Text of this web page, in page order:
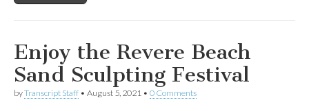
Enjoy the Revere Beach
Sand Sculpting Festival
byTranscript Staff • August 5, 2021 • 0 Comments